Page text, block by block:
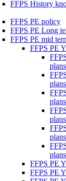
FFPS History
FFPS PE policy
FFPS PE Long
FFPS PE mid
FFPS PE
plans
plans
plans
plans
plans
plans
FFPS PE
FFPS PE